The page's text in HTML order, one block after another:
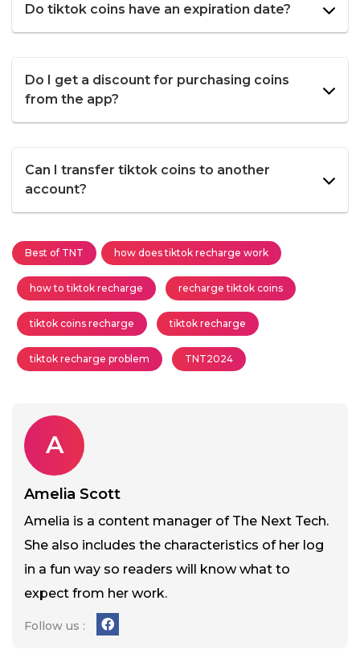
Do tiktok coins have an expiration date?
Do I get a discount for purchasing coins
from the app?
Can I transfer tiktok coins to another
account?
Best of TNT how does tiktok recharge work
how to tiktok recharge recharge tiktok coins
tiktok coins recharge tiktok recharge
tiktok recharge problem TNT2024
A
Amelia Scott
Amelia is a content manager of The Next Tech.
She also includes the characteristics of her log
in a fun way so readers will know what to
expect from her work.
Follow us :